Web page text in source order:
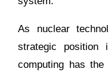
As nuclear
strategic position
computing has